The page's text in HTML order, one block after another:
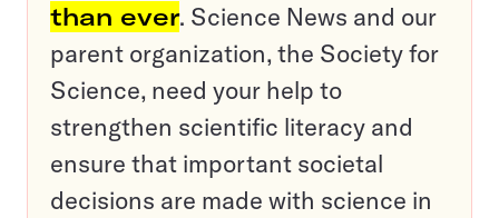
than ever. Science News and our
parent organization, the Society for
Science, need your help to
strengthen scientific literacy and
ensure that important societal
decisions are made with science in